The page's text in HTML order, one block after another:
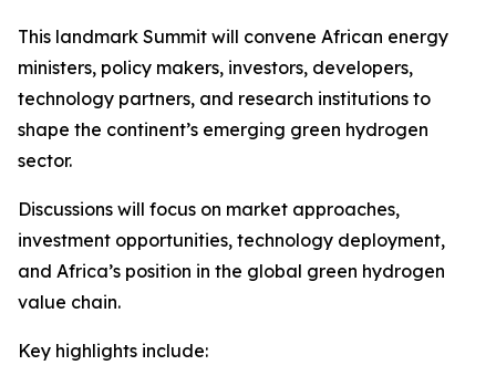
This landmark Summit will convene African energy
ministers, policy makers, investors, developers,
technology partners, and research institutions to
shape the continent’s emerging green hydrogen
sector.
Discussions will focus on market approaches,
investment opportunities, technology deployment,
and Africa’s position in the global green hydrogen
value chain.
Key highlights include: